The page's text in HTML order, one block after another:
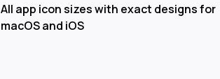
All app icon sizes with exact designs for
macOS and iOS